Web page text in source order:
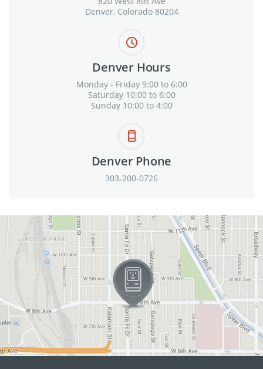
Denver, Colorado 80204
Denver Hours
Monday - Friday 9:00 to 6:00
Saturday 10:00 to 6:00
Sunday 10:00 to 4:00
Denver Phone
303-200-0726
View in Google Maps